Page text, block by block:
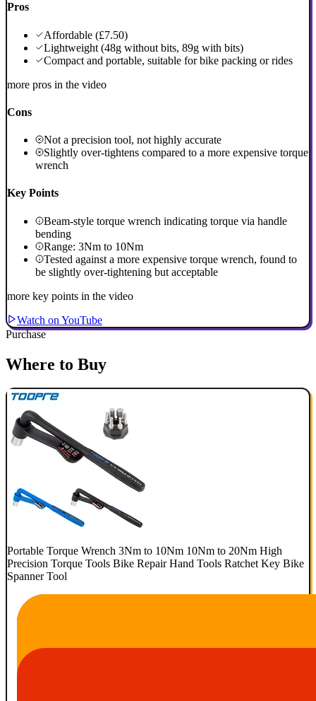
Pros
Affordable (£7.50)
Lightweight (48g without bits, 89g with bits)
Compact and portable, suitable for bike packing or rides
more pros in the video
Cons
Not a precision tool, not highly accurate
Slightly over-tightens compared to a more expensive torque
wrench
Key Points
Beam-style torque wrench indicating torque via handle
bending
Range: 3Nm to 10Nm
Tested against a more expensive torque wrench, found to
be slightly over-tightening but acceptable
more key points in the video
Watch on YouTube
Purchase
Where to Buy
Portable Torque Wrench 3Nm to 10Nm 10Nm to 20Nm High
Precision Torque Tools Bike Repair Hand Tools Ratchet Key Bike
Spanner Tool